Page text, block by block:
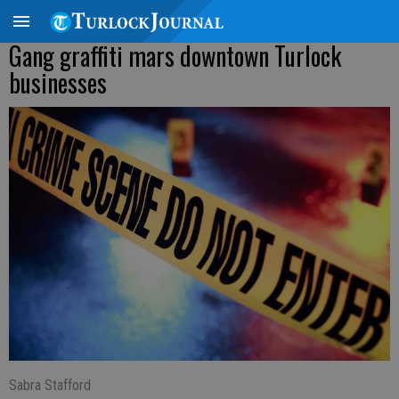
Gang graffiti mars downtown Turlock
businesses
Sabra Stafford